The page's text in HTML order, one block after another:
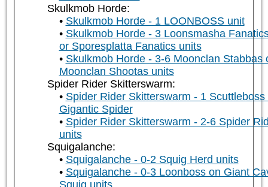
Skulkmob Horde:
Skulkmob Horde - 1 LOONBOSS unit
Skulkmob Horde - 3 Loonsmasha
or Sporesplatta Fanatics units
Skulkmob Horde - 3-6 Moonclan Stabbas
Moonclan Shootas units
Spider Rider Skitterswarm:
Spider Rider Skitterswarm - 1 Scuttleboss
Gigantic Spider
Spider Rider Skitterswarm - 2-6 Spider
units
Squigalanche:
Squigalanche - 0-2 Squig Herd units
Squigalanche - 0-3 Loonboss on Giant